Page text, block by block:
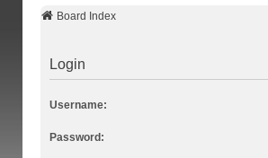
Board Index
Login
Username:
Password: